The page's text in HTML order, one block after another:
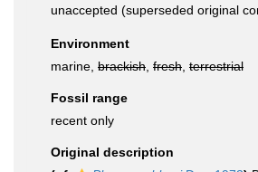
unaccepted (superseded original
Environment
marine, brackish fresh terrestrial
Fossil range
recent only
Original description